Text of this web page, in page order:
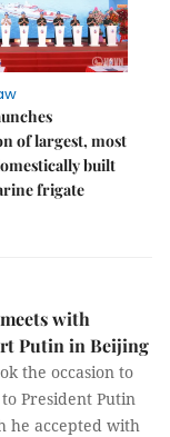
of largest, most
built
frigate
with
Putin in Beijing
the occasion to
President Putin
he accepted with